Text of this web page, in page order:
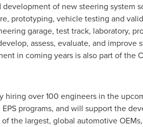
of new steering system
prototyping, vehicle testing and
garage, test track, laboratory,
assess, evaluate, and improve
in coming years is also part of the
over 100 engineers in the
programs, and will support the
the largest, global automotive